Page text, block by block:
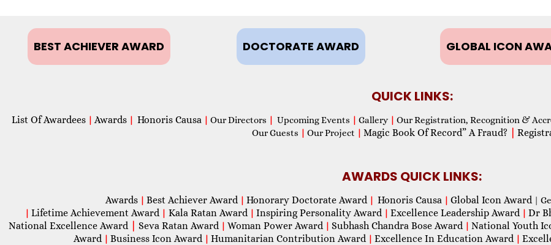
BEST ACHIEVER AWARD DOCTORATE AWARD GLOBAL ICON
QUICK LINKS:
List Of Awardees | Awards | Honoris Causa | Our Directors | Upcoming Events | Gallery | Our Registration, Recognition &
Our Guests | Our Project | Magic Book Of Record” A Fraud?
AWARDS QUICK LINKS:
Awards | Best Achiever Award | Honorary Doctorate Award | Honoris Causa | Global Icon Award|
| Lifetime Achievement Award | Kala Ratan Award | Inspiring Personality Award | Excellence Leadership Award | Dr
National Excellence Award Seva Ratan Award | Woman Power Award | Subhash Chandra Bose Award | National Youth
Award | Business Icon Award | Humanitarian Contribution Award | Excellence In Education Award |